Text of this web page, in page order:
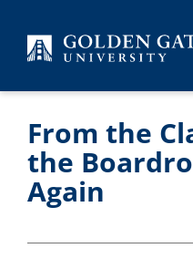
From the
the
Again